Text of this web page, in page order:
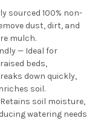
sourced 100% non-
dust, dirt, and
mulch.
— Ideal for
beds,
down quickly,
soil.
soil moisture,
watering needs